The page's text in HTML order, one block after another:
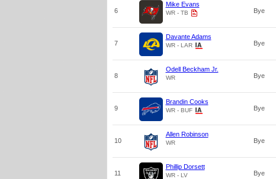
6
Mike Evans
WR - TB Bye
7
Davante Adams
WR - LAR Bye
8
Odell Beckham Jr.
WR Bye
9
Brandin Cooks
WR - BUF Bye
10
Allen Robinson
WR Bye
11
Phillip Dorsett
WR - LV Bye